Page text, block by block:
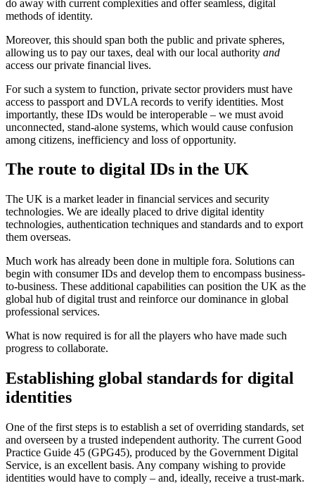
do away with current complexities and offer seamless, digital
methods of identity.
Moreover, this should span both the public and private spheres,
allowing us to pay our taxes, deal with our local authority and
access our private financial lives.
For such a system to function, private sector providers must have
access to passport and DVLA records to verify identities. Most
importantly, these IDs would be interoperable – we must avoid
unconnected, stand-alone systems, which would cause confusion
among citizens, inefficiency and loss of opportunity.
The route to digital IDs in the UK
The UK is a market leader in financial services and security
technologies. We are ideally placed to drive digital identity
technologies, authentication techniques and standards and to export
them overseas.
Much work has already been done in multiple fora. Solutions can
begin with consumer IDs and develop them to encompass business-
to-business. These additional capabilities can position the UK as the
global hub of digital trust and reinforce our dominance in global
professional services.
What is now required is for all the players who have made such
progress to collaborate.
Establishing global standards for digital
identities
One of the first steps is to establish a set of overriding standards, set
and overseen by a trusted independent authority. The current Good
Practice Guide 45 (GPG45), produced by the Government Digital
Service, is an excellent basis. Any company wishing to provide
identities would have to comply – and, ideally, receive a trust-mark.